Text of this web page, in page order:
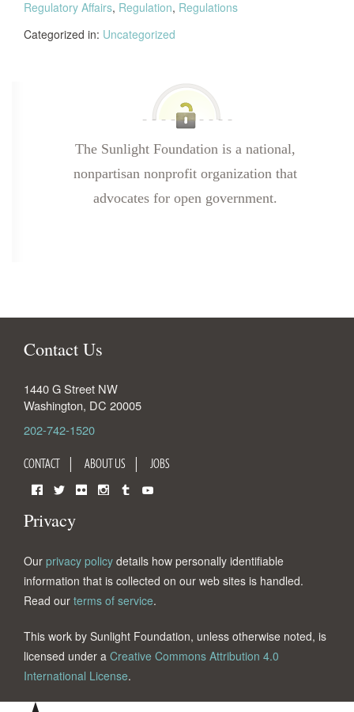
Regulatory Affairs, Regulation, Regulations
Categorized in: Uncategorized
The Sunlight Foundation is a national,
nonpartisan nonprofit organization that
advocates for open government.
Contact Us
1440 G Street NW
Washington, DC 20005
202-742-1520
CONTACT ABOUT US JOBS
Privacy
Our privacy policy details how personally identifiable
information that is collected on our web sites is handled.
Read our terms of service.
This work by Sunlight Foundation, unless otherwise noted, is
licensed under a Creative Commons Attribution 4.0
International License.